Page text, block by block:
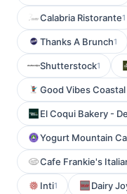
Calabria Ristorante1
Thanks A Brunch1
Shutterstock1
Good Vibes
El Coqui Bakery -
Yogurt Mountain
Cafe Frankie's
Inti1 Dairy